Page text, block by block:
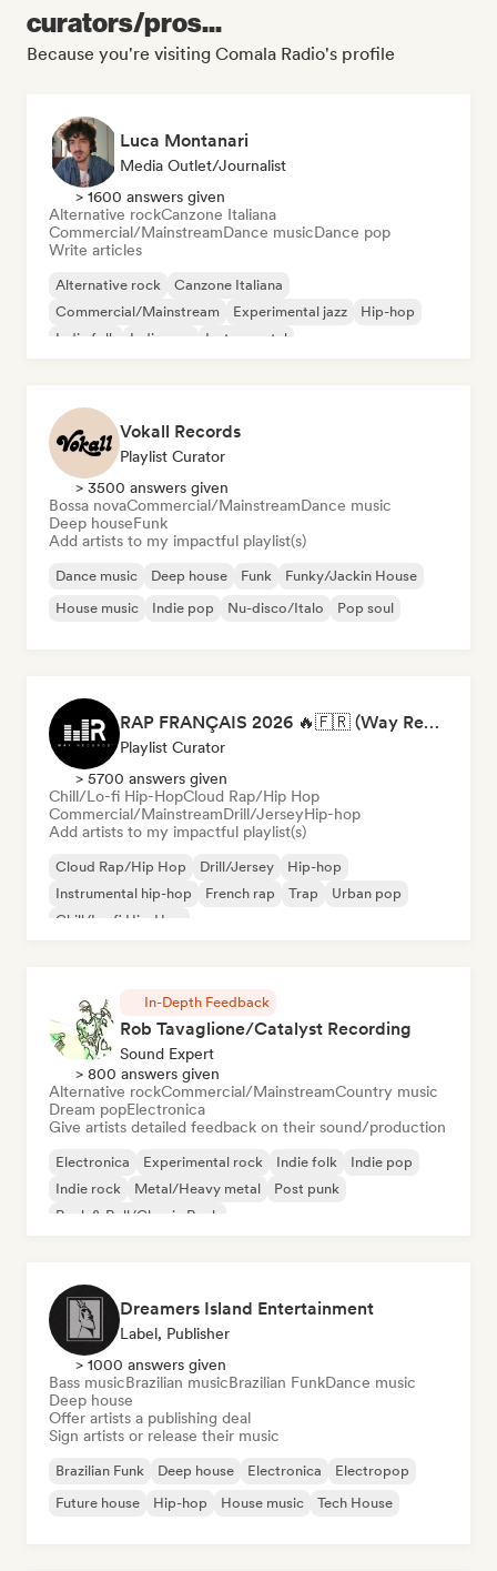
curators/pros...
Because you're visiting Comala Radio's profile
Luca Montanari
Media Outlet/Journalist
> 1600 answers given
Alternative rockCanzone Italiana
Commercial/MainstreamDance musicDance pop
Write articles
Alternative rock
Canzone Italiana
Commercial/Mainstream
Experimental jazz
Hip-hop
Indie folk
Indie pop Instrumental
Vokall Records
Playlist Curator
> 3500 answers given
Bossa novaCommercial/MainstreamDance music
Deep houseFunk
Add artists to my impactful playlist(s)
Dance music Deep house Funk
Funky/Jackin House
House music
Indie pop Nu-disco/Italo Pop soul
RAP FRANÇAIS 2026 🔥🇫🇷 (Way Records)
Playlist Curator
> 5700 answers given
Chill/Lo-fi Hip-HopCloud Rap/Hip Hop
Commercial/MainstreamDrill/JerseyHip-hop
Add artists to my impactful playlist(s)
Cloud Rap/Hip Hop Drill/Jersey
Hip-hop
Instrumental hip-hop
French rap Trap
Urban pop
Chill/Lo-fi Hip-Hop
In-Depth Feedback
Rob Tavaglione/Catalyst Recording
Sound Expert
> 800 answers given
Alternative rockCommercial/MainstreamCountry music
Dream popElectronica
Give artists detailed feedback on their sound/production
Electronica Experimental rock Indie folk
Indie pop
Indie rock
Metal/Heavy metal
Post punk
Rock & Roll/Classic Rock
Dreamers Island Entertainment
Label, Publisher
> 1000 answers given
Bass musicBrazilian musicBrazilian FunkDance music
Deep house
Offer artists a publishing deal
Sign artists or release their music
Brazilian Funk Deep house Electronica
Electropop
Future house
Hip-hop House music Tech House